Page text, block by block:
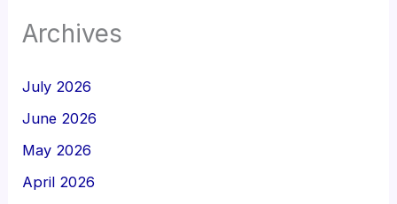
Archives
July 2026
June 2026
May 2026
April 2026